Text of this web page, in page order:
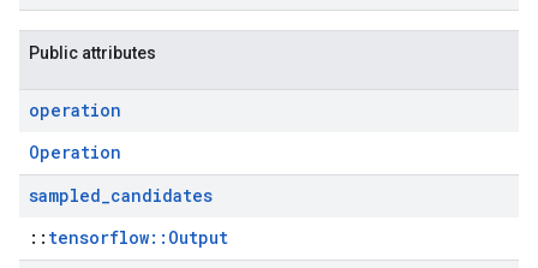
Public attributes
operation
Operation
sampled_candidates
:: tensorflow::Output